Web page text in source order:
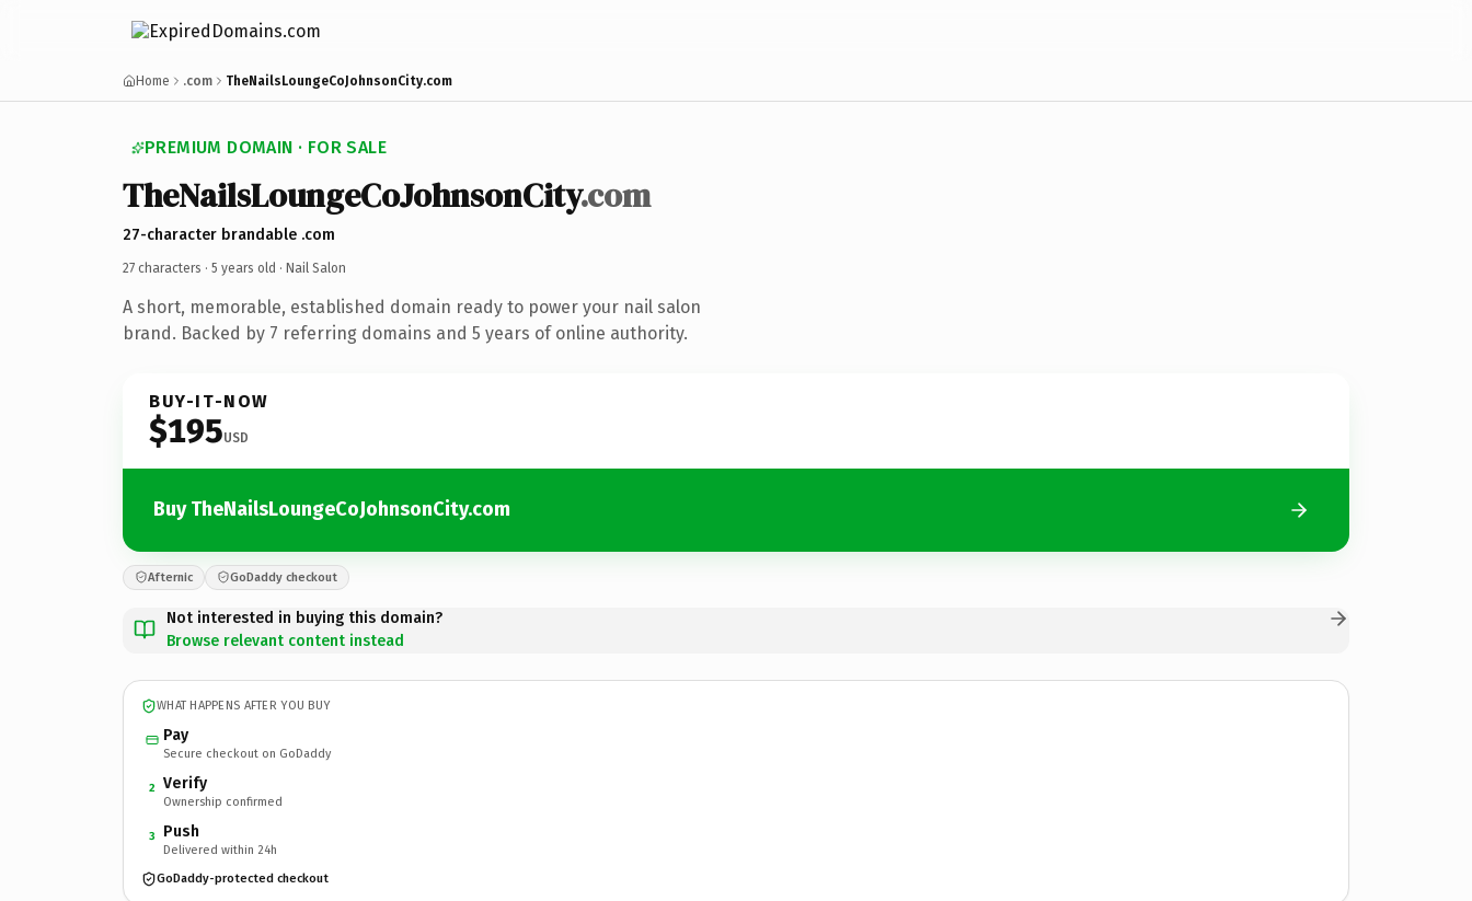
Home .com TheNailsLoungeCoJohnsonCity.com
PREMIUM DOMAIN · FOR SALE
TheNailsLoungeCoJohnsonCity.com
27-character brandable .com
27 characters · 5 years old · Nail Salon
A short, memorable, established domain ready to power your nail salon
brand. Backed by 7 referring domains and 5 years of online authority.
BUY-IT-NOW
$195USD
Buy TheNailsLoungeCoJohnsonCity.com
Afternic GoDaddy checkout
Not interested in buying this domain?
Browse relevant content instead
WHAT HAPPENS AFTER YOU BUY
Pay
Secure checkout on GoDaddy
2 Verify
Ownership confirmed
3 Push
Delivered within 24h
GoDaddy-protected checkout